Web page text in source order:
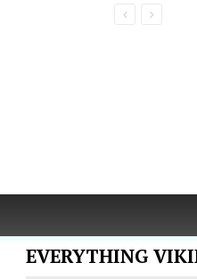
EVERYTHING